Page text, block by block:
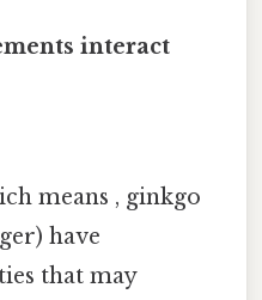
interact
means , ginkgo
have
that may